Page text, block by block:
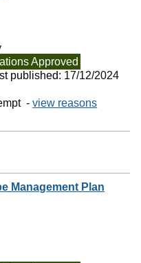
Approved
published: 17/12/2024
-view reasons
Management Plan